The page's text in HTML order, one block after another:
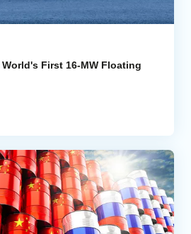
First 16-MW Floating